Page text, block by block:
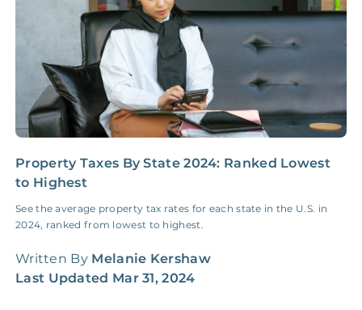
Property Taxes By State 2024: Ranked Lowest
to Highest
See the average property tax rates for each state in the U.S. in
2024, ranked from lowest to highest.
Written By Melanie Kershaw
Last Updated Mar 31, 2024